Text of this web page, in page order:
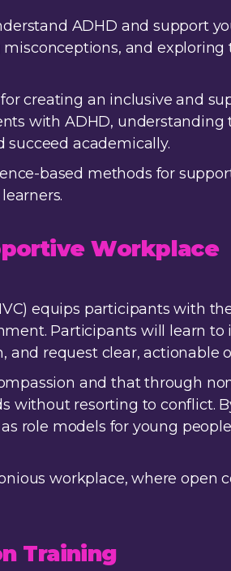
ADHD and support
and
creating an inclusive and
with ADHD,
academically.
based methods for
Workplace
equips participants with
Participants will learn
request clear, actionable
and that through
without resorting to conflict.
role models for young
workplace, where open
Training